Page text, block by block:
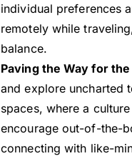
individual preferences
remotely while
balance.
Paving the Way for
and explore uncharted
spaces, where a
encourage out-of-the-
connecting with like-